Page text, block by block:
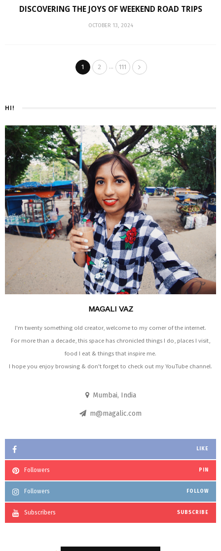
DISCOVERING THE JOYS OF WEEKEND ROAD TRIPS
OCTOBER 13, 2024
1 2 … 111
HI!
MAGALI VAZ
I'm twenty something old creator, welcome to my corner of the internet.
For more than a decade, this space has chronicled things I do, places I visit,
food I eat & things that inspire me.
I hope you enjoy browsing & don't forget to check out my YouTube channel.
Mumbai, India
m@magalic.com
LIKE
Followers PIN
Followers FOLLOW
Subscribers SUBSCRIBE